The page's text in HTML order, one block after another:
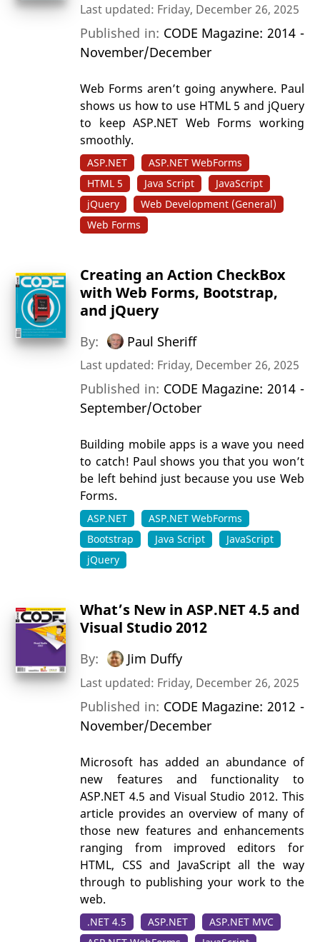
Last updated: Friday, December 26, 2025
Published in: CODE Magazine: 2014 -
November/December
Web Forms aren’t going anywhere. Paul
shows us how to use HTML 5 and jQuery
to keep ASP.NET Web Forms working
smoothly.
ASP.NET
ASP.NET WebForms
HTML 5
Java Script
JavaScript
jQuery
Web Development (General)
Web Forms
Creating an Action CheckBox
with Web Forms, Bootstrap,
and jQuery
By: Paul Sheriff
Last updated: Friday, December 26, 2025
Published in: CODE Magazine: 2014 -
September/October
Building mobile apps is a wave you need
to catch! Paul shows you that you won’t
be left behind just because you use Web
Forms.
ASP.NET
ASP.NET WebForms
Bootstrap
Java Script
JavaScript
jQuery
What’s New in ASP.NET 4.5 and
Visual Studio 2012
By: Jim Duffy
Last updated: Friday, December 26, 2025
Published in: CODE Magazine: 2012 -
November/December
Microsoft has added an abundance of
new features and functionality to
ASP.NET 4.5 and Visual Studio 2012. This
article provides an overview of many of
those new features and enhancements
ranging from improved editors for
HTML, CSS and JavaScript all the way
through to publishing your work to the
web.
.NET 4.5 ASP.NET
ASP.NET MVC